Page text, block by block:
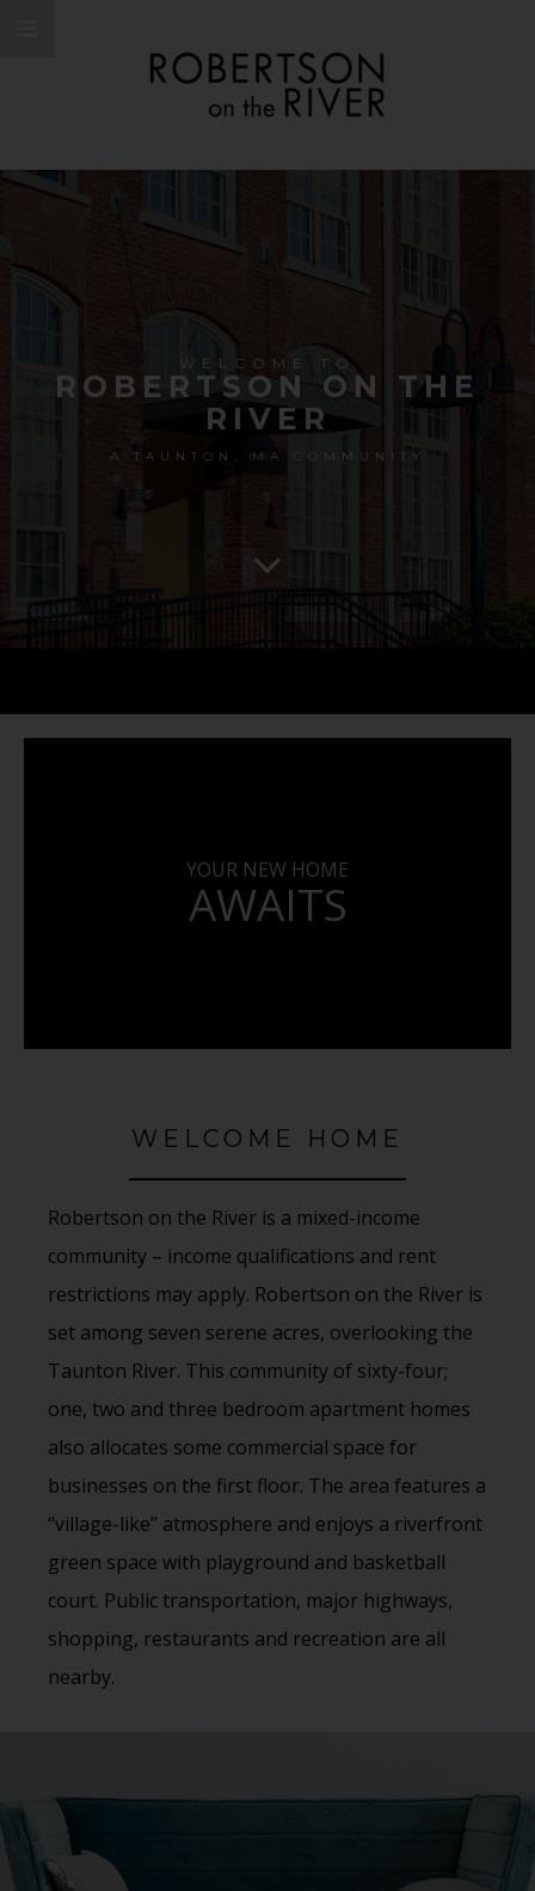
WELCOME TO
ROBERTSON ON THE
RIVER
A TAUNTON, MA COMMUNITY
YOUR NEW HOME
AWAITS
WELCOME HOME
Robertson on the River is a mixed-income
community – income qualifications and rent
restrictions may apply. Robertson on the River is
set among seven serene acres, overlooking the
Taunton River. This community of sixty-four;
one, two and three bedroom apartment homes
also allocates some commercial space for
businesses on the first floor. The area features a
“village-like” atmosphere and enjoys a riverfront
green space with playground and basketball
court. Public transportation, major highways,
shopping, restaurants and recreation are all
nearby.